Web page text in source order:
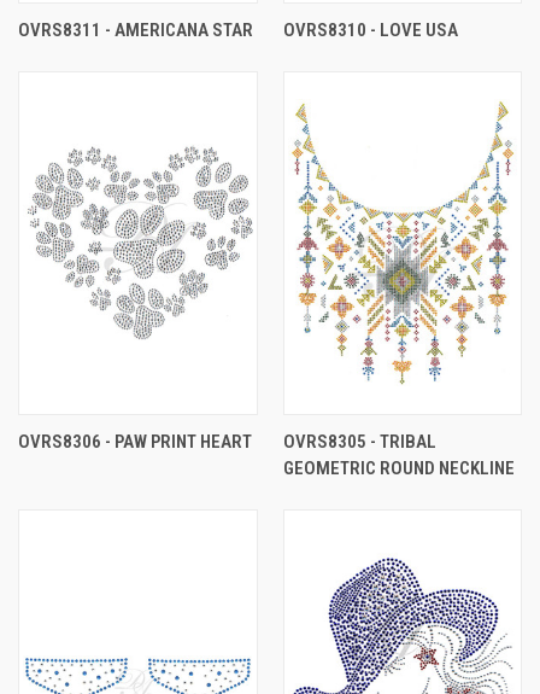
OVRS8311 - AMERICANA STAR OVRS8310 - LOVE USA
OVRS8306 - PAW PRINT HEART
OVRS8305 - TRIBAL
GEOMETRIC ROUND NECKLINE